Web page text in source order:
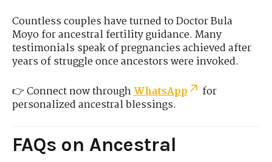
Countless couples have turned to Doctor Bula
Moyo for ancestral fertility guidance. Many
testimonials speak of pregnancies achieved after
years of struggle once ancestors were invoked.
👉 Connect now throughWhatsApp
for
personalized ancestral blessings.
FAQs on Ancestral